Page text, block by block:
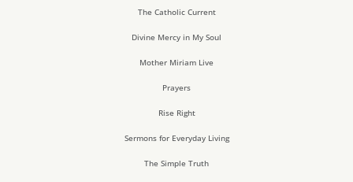
The Catholic Current
Divine Mercy in My Soul
Mother Miriam Live
Prayers
Rise Right
Sermons for Everyday Living
The Simple Truth